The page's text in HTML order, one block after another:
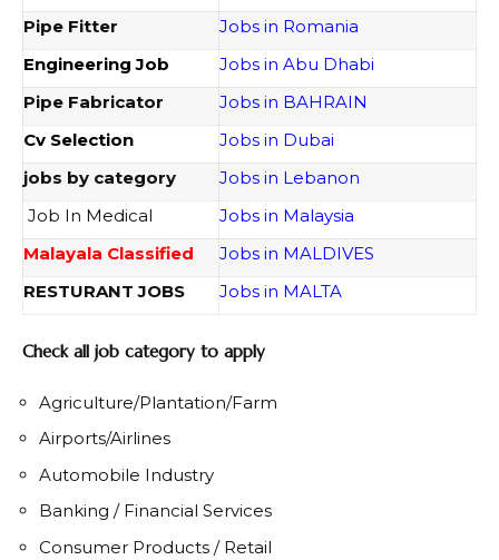
Pipe Fitter
Jobs in Romania
Engineering Job
Jobs in Abu Dhabi
Pipe Fabricator
Jobs in BAHRAIN
Cv Selection
Jobs in Dubai
jobs by category
Jobs in Lebanon
Job In Medical
Jobs in Malaysia
Malayala Classified
Jobs in MALDIVES
RESTURANT JOBS
Jobs in MALTA
Check all job category to apply
Agriculture/Plantation/Farm
Airports/Airlines
Automobile Industry
Banking / Financial Services
Consumer Products / Retail